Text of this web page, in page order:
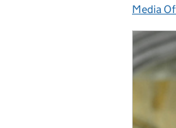
Posted
Media